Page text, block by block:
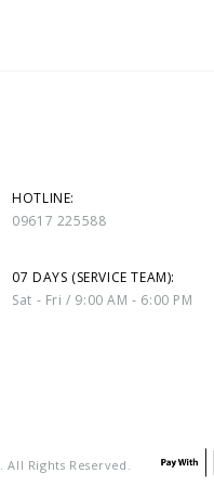
HOTLINE:
09617 225588
07 DAYS (SERVICE TEAM):
Sat - Fri / 9:00 AM - 6:00 PM
All Rights Reserved.